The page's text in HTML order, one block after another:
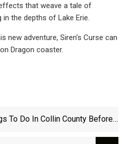
that weave a tale of
the depths of Lake Erie.
new adventure, Siren's Curse can
Dragon coaster.
To Do In Collin County Before